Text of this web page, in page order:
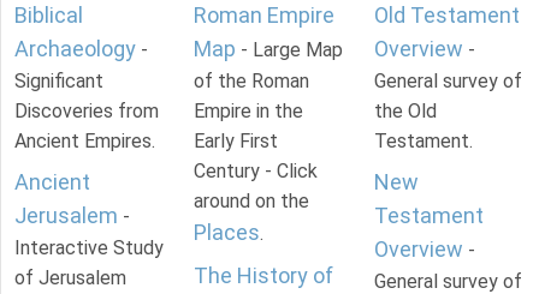
Biblical
Archaeology -
Significant
Discoveries from
Ancient Empires.
Ancient
Jerusalem -
Interactive Study
of Jerusalem
Roman Empire
Map - Large Map
of the Roman
Empire in the
Early First
Century - Click
around on the
Places.
The History of
Old Testament
Overview -
General survey of
the Old
Testament.
New
Testament
Overview -
General survey of